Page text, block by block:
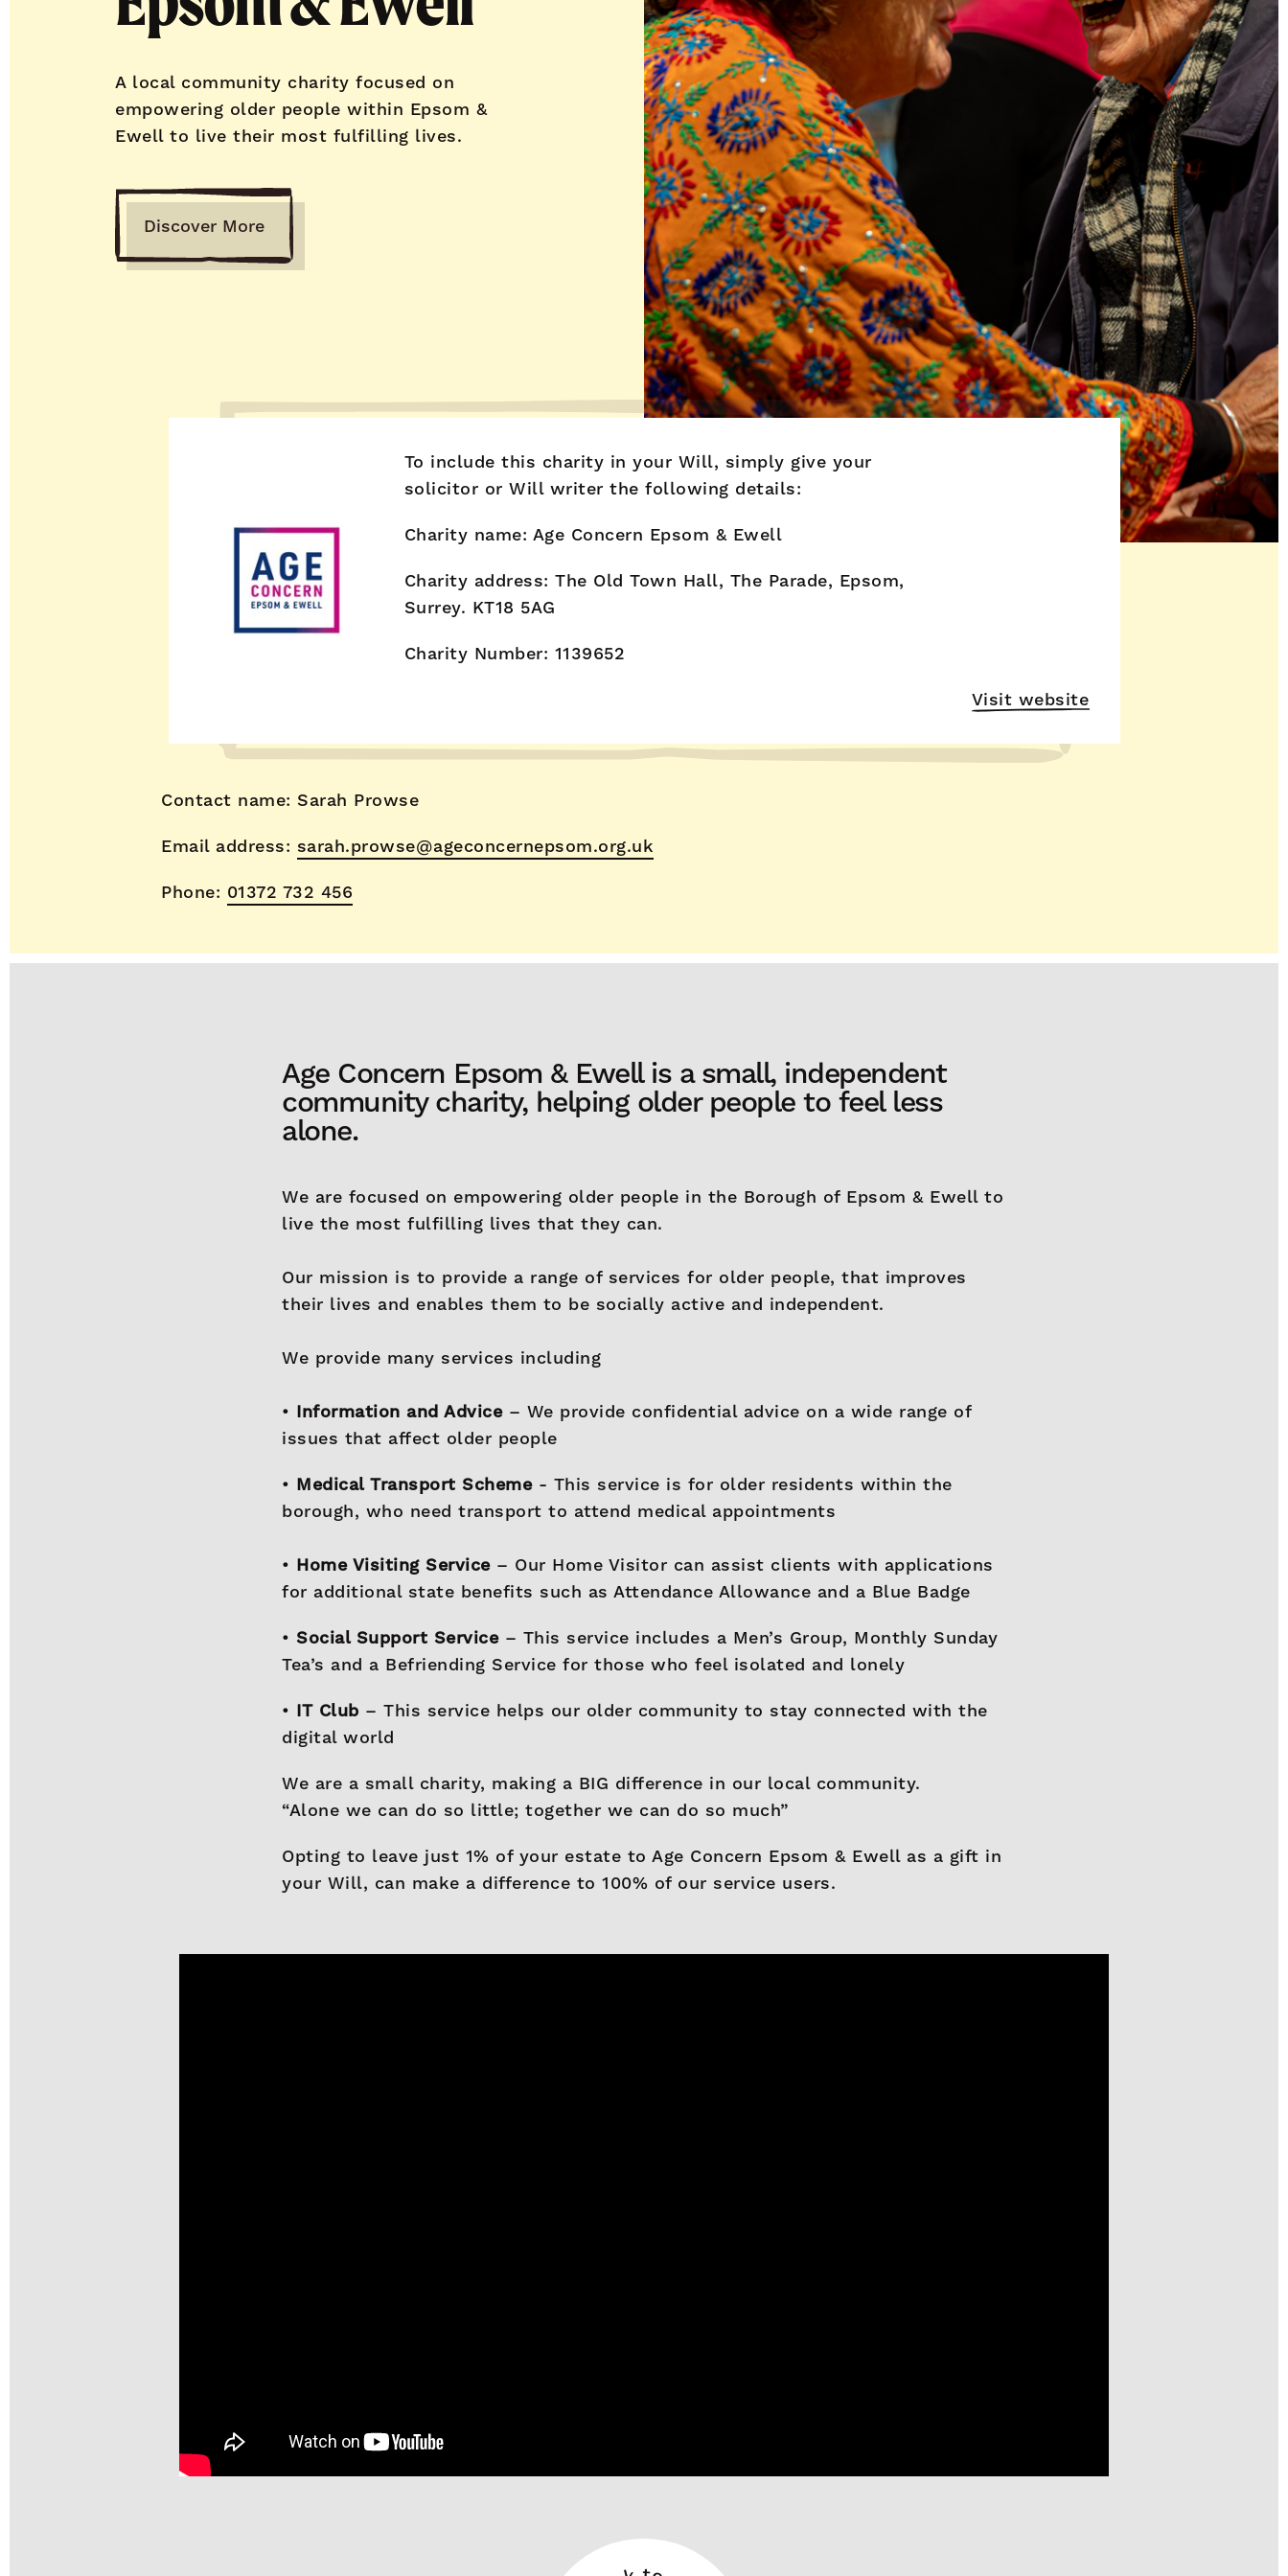
A local community charity focused on
empowering older people within Epsom &
Ewell to live their most fulfilling lives.
Discover More
To include this charity in your Will, simply give your
solicitor or Will writer the following details:
Charity name: Age Concern Epsom & Ewell
Charity address: The Old Town Hall, The Parade, Epsom,
Surrey. KT18 5AG
Charity Number: 1139652
Visit website
Contact name: Sarah Prowse
Email address: sarah.prowse@ageconcernepsom.org.uk
Phone: 01372 732 456
Age Concern Epsom & Ewell is a small, independent
community charity, helping older people to feel less
alone.
We are focused on empowering older people in the Borough of Epsom & Ewell to
live the most fulfilling lives that they can.
Our mission is to provide a range of services for older people, that improves
their lives and enables them to be socially active and independent.
We provide many services including
• Information and Advice– We provide confidential advice on a wide range of
issues that affect older people
• Medical Transport Scheme- This service is for older residents within the
borough, who need transport to attend medical appointments
• Home Visiting Service– Our Home Visitor can assist clients with applications
for additional state benefits such as Attendance Allowance and a Blue Badge
•Social Support Service– This service includes a Men’s Group, Monthly Sunday
Tea’s and a Befriending Service for those who feel isolated and lonely
• IT Club – This service helps our older community to stay connected with the
digital world
We are a small charity, making a BIG difference in our local community.
“Alone we can do so little; together we can do so much”
Opting to leave just 1% of your estate to Age Concern Epsom & Ewell as a gift in
your Will, can make a difference to 100% of our service users.